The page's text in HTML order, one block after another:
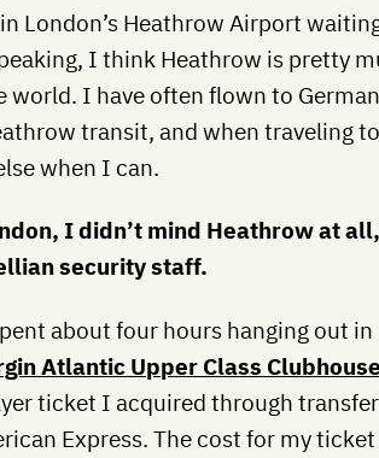
London’s Heathrow Airport
I think Heathrow is pretty
I have often flown to
transit, and when traveling
when I can.
I didn’t mind Heathrow at
security staff.
about four hours hanging out in
Atlantic Upper Class Clubhouse
ticket I acquired through
Express. The cost for my